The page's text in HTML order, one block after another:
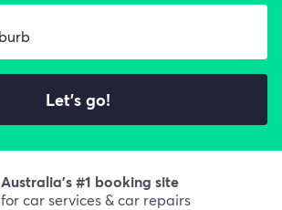
Let's go!
Australia's #1 booking site
for car services & car repairs